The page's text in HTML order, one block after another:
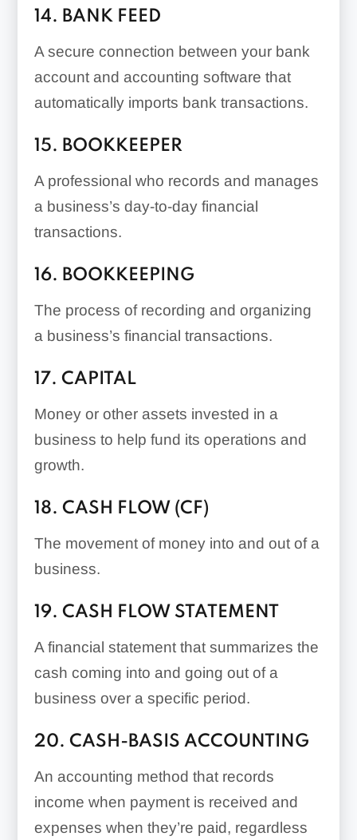
14. BANK FEED
A secure connection between your bank
account and accounting software that
automatically imports bank transactions.
15. BOOKKEEPER
A professional who records and manages
a business’s day-to-day financial
transactions.
16. BOOKKEEPING
The process of recording and organizing
a business’s financial transactions.
17. CAPITAL
Money or other assets invested in a
business to help fund its operations and
growth.
18. CASH FLOW (CF)
The movement of money into and out of a
business.
19. CASH FLOW STATEMENT
A financial statement that summarizes the
cash coming into and going out of a
business over a specific period.
20. CASH-BASIS ACCOUNTING
An accounting method that records
income when payment is received and
expenses when they’re paid, regardless